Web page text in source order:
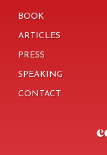
BOOK
ARTICLES
PRESS
SPEAKING
CONTACT